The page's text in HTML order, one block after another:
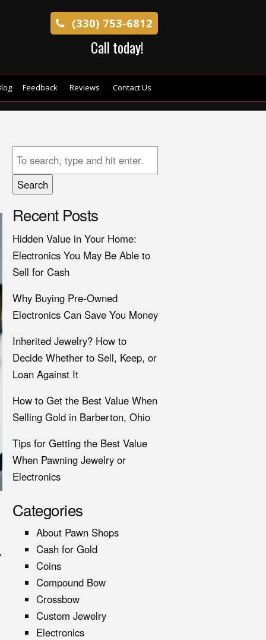
(330) 753-6812
Call today!
Feedback Reviews Contact Us
Search
Recent Posts
Hidden Value in Your Home:
Electronics You May Be Able to
Sell for Cash
Why Buying Pre-Owned
Electronics Can Save You Money
Inherited Jewelry? How to
Decide Whether to Sell, Keep, or
Loan Against It
How to Get the Best Value When
Selling Gold in Barberton, Ohio
Tips for Getting the Best Value
When Pawning Jewelry or
Electronics
Categories
About Pawn Shops
Cash for Gold
Coins
Compound Bow
Crossbow
Custom Jewelry
Electronics